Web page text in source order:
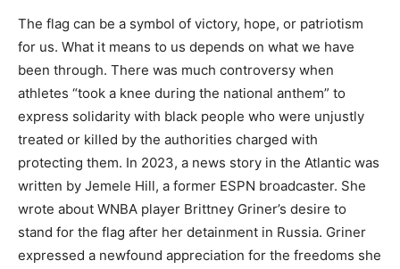
The flag can be a symbol of victory, hope, or patriotism
for us. What it means to us depends on what we have
been through. There was much controversy when
athletes “took a knee during the national anthem” to
express solidarity with black people who were unjustly
treated or killed by the authorities charged with
protecting them. In 2023, a news story in the Atlantic was
written by Jemele Hill, a former ESPN broadcaster. She
wrote about WNBA player Brittney Griner’s desire to
stand for the flag after her detainment in Russia. Griner
expressed a newfound appreciation for the freedoms she